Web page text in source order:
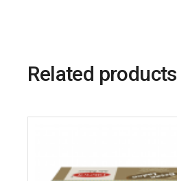
Related products